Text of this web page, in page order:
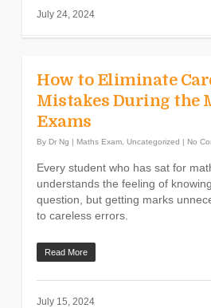
July 24, 2024
How to Eliminate
Mistakes During the
Exams
By Dr Ng | Maths Exam Uncategorized | No
Every student who has sat for
understands the feeling of
question, but getting marks
to careless errors.
Read More
July 15, 2024